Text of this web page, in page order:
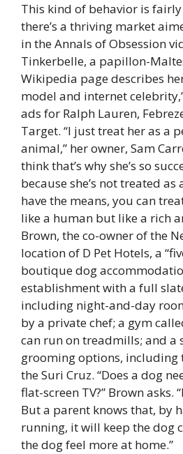
This kind of behavior is
there’s a thriving market
in the Annals of Obsession
Tinkerbelle, a papillon-
Wikipedia page describes
model and internet
ads for Ralph Lauren,
Target. “I just treat her as a
animal,” her owner, Sam
think that’s why she’s so
because she’s not treated as
have the means, you can
like a human but like a rich
Brown, the co-owner of the
location of D Pet Hotels, a
boutique dog
establishment with a full
including night-and-day
by a private chef; a gym
can run on treadmills; and a
grooming options, including
the Suri Cruz. “Does a dog
flat-screen TV?” Brown asks.
But a parent knows that, by
running, it will keep the dog
the dog feel more at home.”